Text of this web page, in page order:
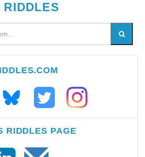
RIDDLES
RIDDLES PAGE